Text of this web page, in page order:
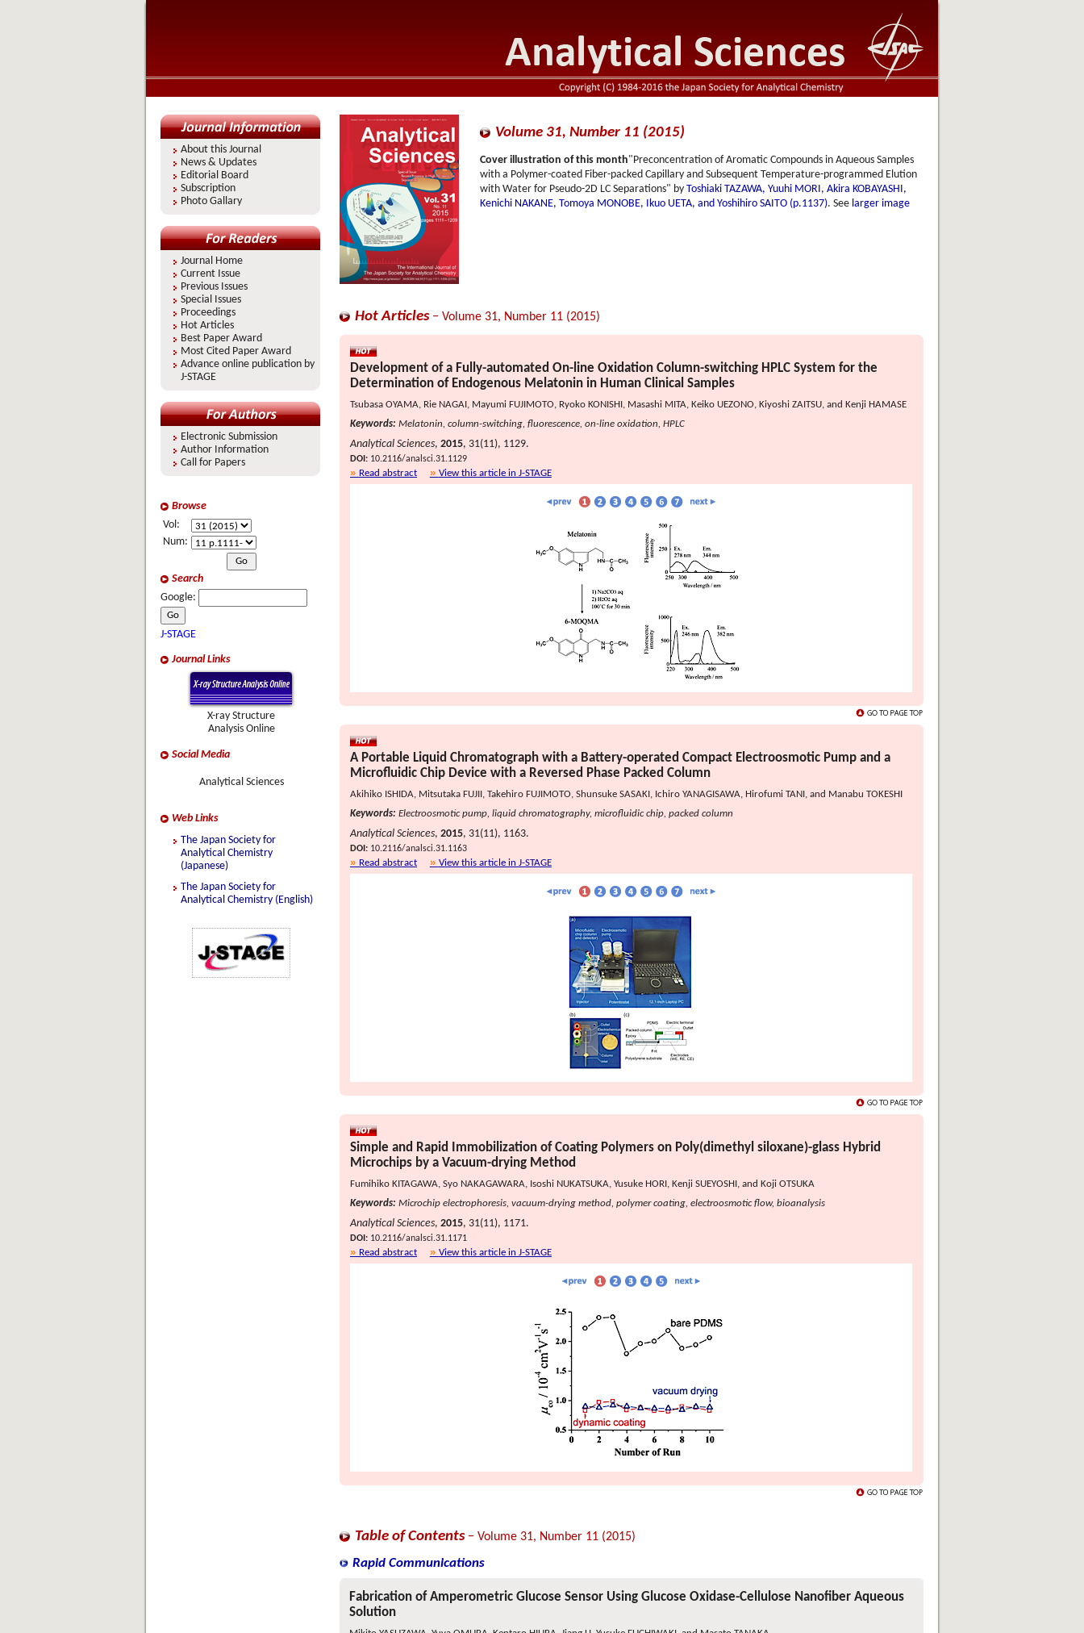
Volume 31, Number 11 (2015)
Cover illustration of this month"Preconcentration of Aromatic Compounds in Aqueous Samples
with a Polymer-coated Fiber-packed Capillary and Subsequent Temperature-programmed Elution
with Water for Pseudo-2D LC Separations" by Toshiaki TAZAWA, Yuuhi MORI, Akira KOBAYASHI,
Kenichi NAKANE, Tomoya MONOBE, Ikuo UETA, and Yoshihiro SAITO (p.1137). See larger image
Hot Articles − Volume 31, Number 11 (2015)
Development of a Fully-automated On-line Oxidation Column-switching HPLC System for the
Determination of Endogenous Melatonin in Human Clinical Samples
Tsubasa OYAMA, Rie NAGAI, Mayumi FUJIMOTO, Ryoko KONISHI, Masashi MITA, Keiko UEZONO, Kiyoshi ZAITSU, and Kenji HAMASE
Keywords: Melatonin, column-switching, fluorescence, on-line oxidation, HPLC
Analytical Sciences, 2015, 31(11), 1129.
DOI: 10.2116/analsci.31.1129
Read abstract View this article in J-STAGE
A Portable Liquid Chromatograph with a Battery-operated Compact Electroosmotic Pump and a
Microfluidic Chip Device with a Reversed Phase Packed Column
Akihiko ISHIDA, Mitsutaka FUJII, Takehiro FUJIMOTO, Shunsuke SASAKI, Ichiro YANAGISAWA, Hirofumi TANI, and Manabu TOKESHI
Keywords: Electroosmotic pump, liquid chromatography, microfluidic chip, packed column
Analytical Sciences, 2015, 31(11), 1163.
DOI: 10.2116/analsci.31.1163
Read abstract View this article in J-STAGE
Simple and Rapid Immobilization of Coating Polymers on Poly(dimethyl siloxane)-glass Hybrid
Microchips by a Vacuum-drying Method
Fumihiko KITAGAWA, Syo NAKAGAWARA, Isoshi NUKATSUKA, Yusuke HORI, Kenji SUEYOSHI, and Koji OTSUKA
Keywords: Microchip electrophoresis, vacuum-drying method, polymer coating, electroosmotic flow, bioanalysis
Analytical Sciences, 2015, 31(11), 1171.
DOI: 10.2116/analsci.31.1171
Read abstract View this article in J-STAGE
Table of Contents − Volume 31, Number 11 (2015)
Rapid Communications
Fabrication of Amperometric Glucose Sensor Using Glucose Oxidase-Cellulose Nanofiber Aqueous
Solution
About this Journal
News & Updates
Editorial Board
Subscription
Photo Gallary
Journal Home
Current Issue
Previous Issues
Special Issues
Proceedings
Hot Articles
Best Paper Award
Most Cited Paper Award
Advance online publication by
J-STAGE
Electronic Submission
Author Information
Call for Papers
Browse
Vol:
Num:
Search
Google:
J-STAGE
Journal Links
X-ray Structure
Analysis Online
Social Media
Analytical Sciences
Web Links
The Japan Society for
Analytical Chemistry
(Japanese)
The Japan Society for
Analytical Chemistry (English)